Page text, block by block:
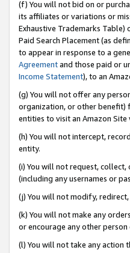
(f) You will not bid on or
its affiliates or variations or
Exhaustive Trademarks
Paid Search Placement (as
to appear in response to a
Agreementand those paid or
Income Statement), to an
(g) You will not offer any
organization, or other benefit)
entities to visit an Amazon Site
(h) You will not intercept,
entity.
(i) You will not request, collect,
(including any usernames or
(j) You will not modify,
(k) You will not make any
or encourage any other
(l) You will not take any action